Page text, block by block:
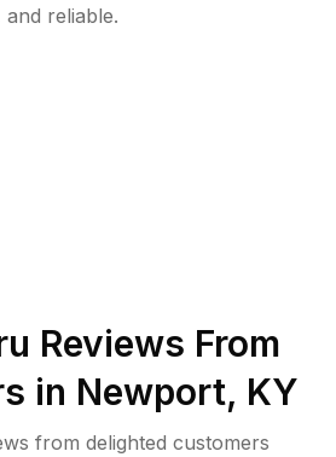
reliable.
Reviews From
in Newport, KY
from delighted customers